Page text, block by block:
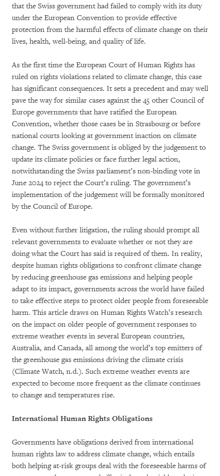
that the Swiss government had failed to comply with its duty
under the European Convention to provide effective
protection from the harmful effects of climate change on their
lives, health, well-being, and quality of life.
As the first time the European Court of Human Rights has
ruled on rights violations related to climate change, this case
has significant consequences. It sets a precedent and may well
pave the way for similar cases against the 45 other Council of
Europe governments that have ratified the European
Convention, whether those cases be in Strasbourg or before
national courts looking at government inaction on climate
change. The Swiss government is obliged by the judgement to
update its climate policies or face further legal action,
notwithstanding the Swiss parliament’s non-binding vote in
June 2024 to reject the Court’s ruling. The government’s
implementation of the judgement will be formally monitored
by the Council of Europe.
Even without further litigation, the ruling should prompt all
relevant governments to evaluate whether or not they are
doing what the Court has said is required of them. In reality,
despite human rights obligations to confront climate change
by reducing greenhouse gas emissions and helping people
adapt to its impact, governments across the world have failed
to take effective steps to protect older people from foreseeable
harm. This article draws on Human Rights Watch’s research
on the impact on older people of government responses to
extreme weather events in several European countries,
Australia, and Canada, all among the world’s top emitters of
the greenhouse gas emissions driving the climate crisis
(Climate Watch, n.d.). Such extreme weather events are
expected to become more frequent as the climate continues
to change and temperatures rise.
International Human Rights Obligations
Governments have obligations derived from international
human rights law to address climate change, which entails
both helping at-risk groups deal with the foreseeable harms of